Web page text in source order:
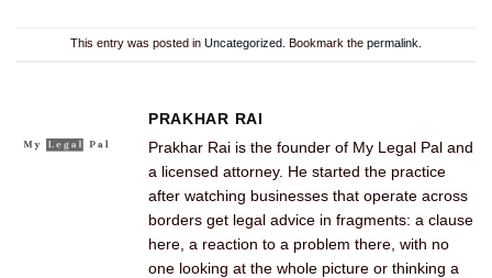
This entry was posted in Uncategorized . Bookmark the permalink
PRAKHAR RAI
Prakhar Rai is the founder of My Legal Pal and
a licensed attorney. He started the practice
after watching businesses that operate across
borders get legal advice in fragments: a clause
here, a reaction to a problem there, with no
one looking at the whole picture or thinking a